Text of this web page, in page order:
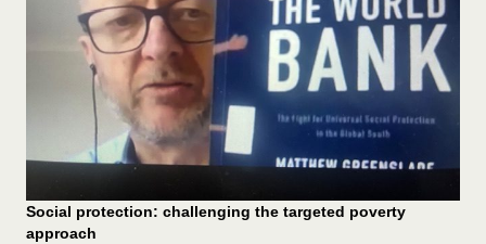
Social protection: challenging the targeted poverty
approach